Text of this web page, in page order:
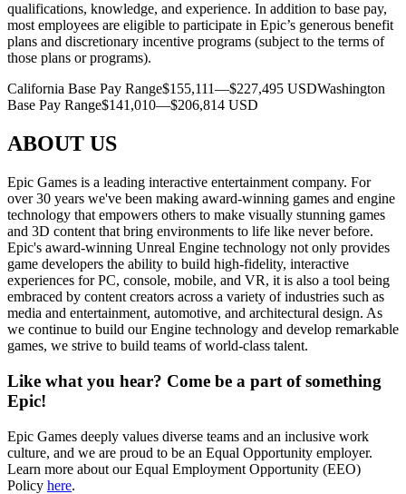
qualifications, knowledge, and experience. In addition to base pay,
most employees are eligible to participate in Epic’s generous benefit
plans and discretionary incentive programs (subject to the terms of
those plans or programs).
California Base Pay Range$155,111—$227,495 USDWashington
Base Pay Range$141,010—$206,814 USD
ABOUT US
Epic Games is a leading interactive entertainment company. For
over 30 years we've been making award-winning games and engine
technology that empowers others to make visually stunning games
and 3D content that bring environments to life like never before.
Epic's award-winning Unreal Engine technology not only provides
game developers the ability to build high-fidelity, interactive
experiences for PC, console, mobile, and VR, it is also a tool being
embraced by content creators across a variety of industries such as
media and entertainment, automotive, and architectural design. As
we continue to build our Engine technology and develop remarkable
games, we strive to build teams of world-class talent.
Like what you hear? Come be a part of something
Epic!
Epic Games deeply values diverse teams and an inclusive work
culture, and we are proud to be an Equal Opportunity employer.
Learn more about our Equal Employment Opportunity (EEO)
Policy here.